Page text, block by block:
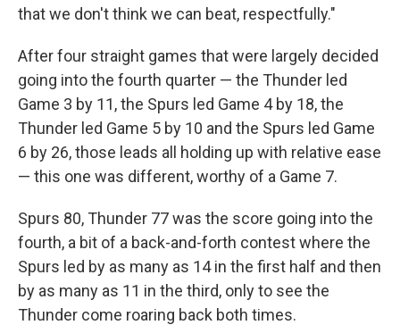
that we don't think we can beat, respectfully."
After four straight games that were largely decided
going into the fourth quarter — the Thunder led
Game 3 by 11, the Spurs led Game 4 by 18, the
Thunder led Game 5 by 10 and the Spurs led Game
6 by 26, those leads all holding up with relative ease
— this one was different, worthy of a Game 7.
Spurs 80, Thunder 77 was the score going into the
fourth, a bit of a back-and-forth contest where the
Spurs led by as many as 14 in the first half and then
by as many as 11 in the third, only to see the
Thunder come roaring back both times.